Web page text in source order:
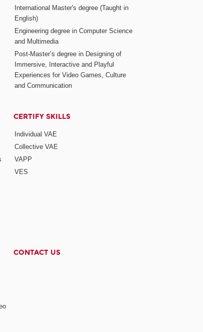
International Master's degree (Taught in
English)
Engineering degree in Computer Science
and Multimedia
Post-Master’s degree in Designing of
Immersive, Interactive and Playful
Experiences for Video Games, Culture
and Communication
CERTIFY SKILLS
Individual VAE
Collective VAE
VAPP
VES
CONTACT US